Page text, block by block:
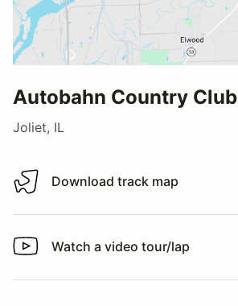
Autobahn Country Club
Joliet, IL
Download track map
Download track map
Watch a video tour/lap
Watch a video tour/lap